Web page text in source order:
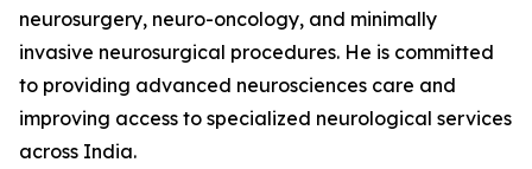
neurosurgery, neuro-oncology, and minimally
invasive neurosurgical procedures. He is committed
to providing advanced neurosciences care and
improving access to specialized neurological services
across India.